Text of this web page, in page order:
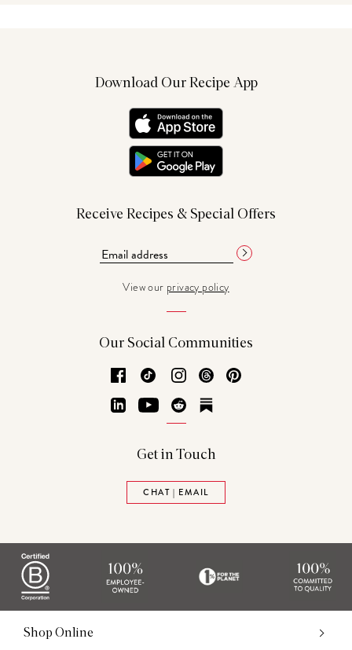
Download Our Recipe App
Receive Recipes & Special Offers
View our privacy policy
Our Social Communities
Facebook
TikTok Instagram
Threads
LinkedInYouTubeReddit
Get in Touch
CHAT | EMAIL
Shop Online